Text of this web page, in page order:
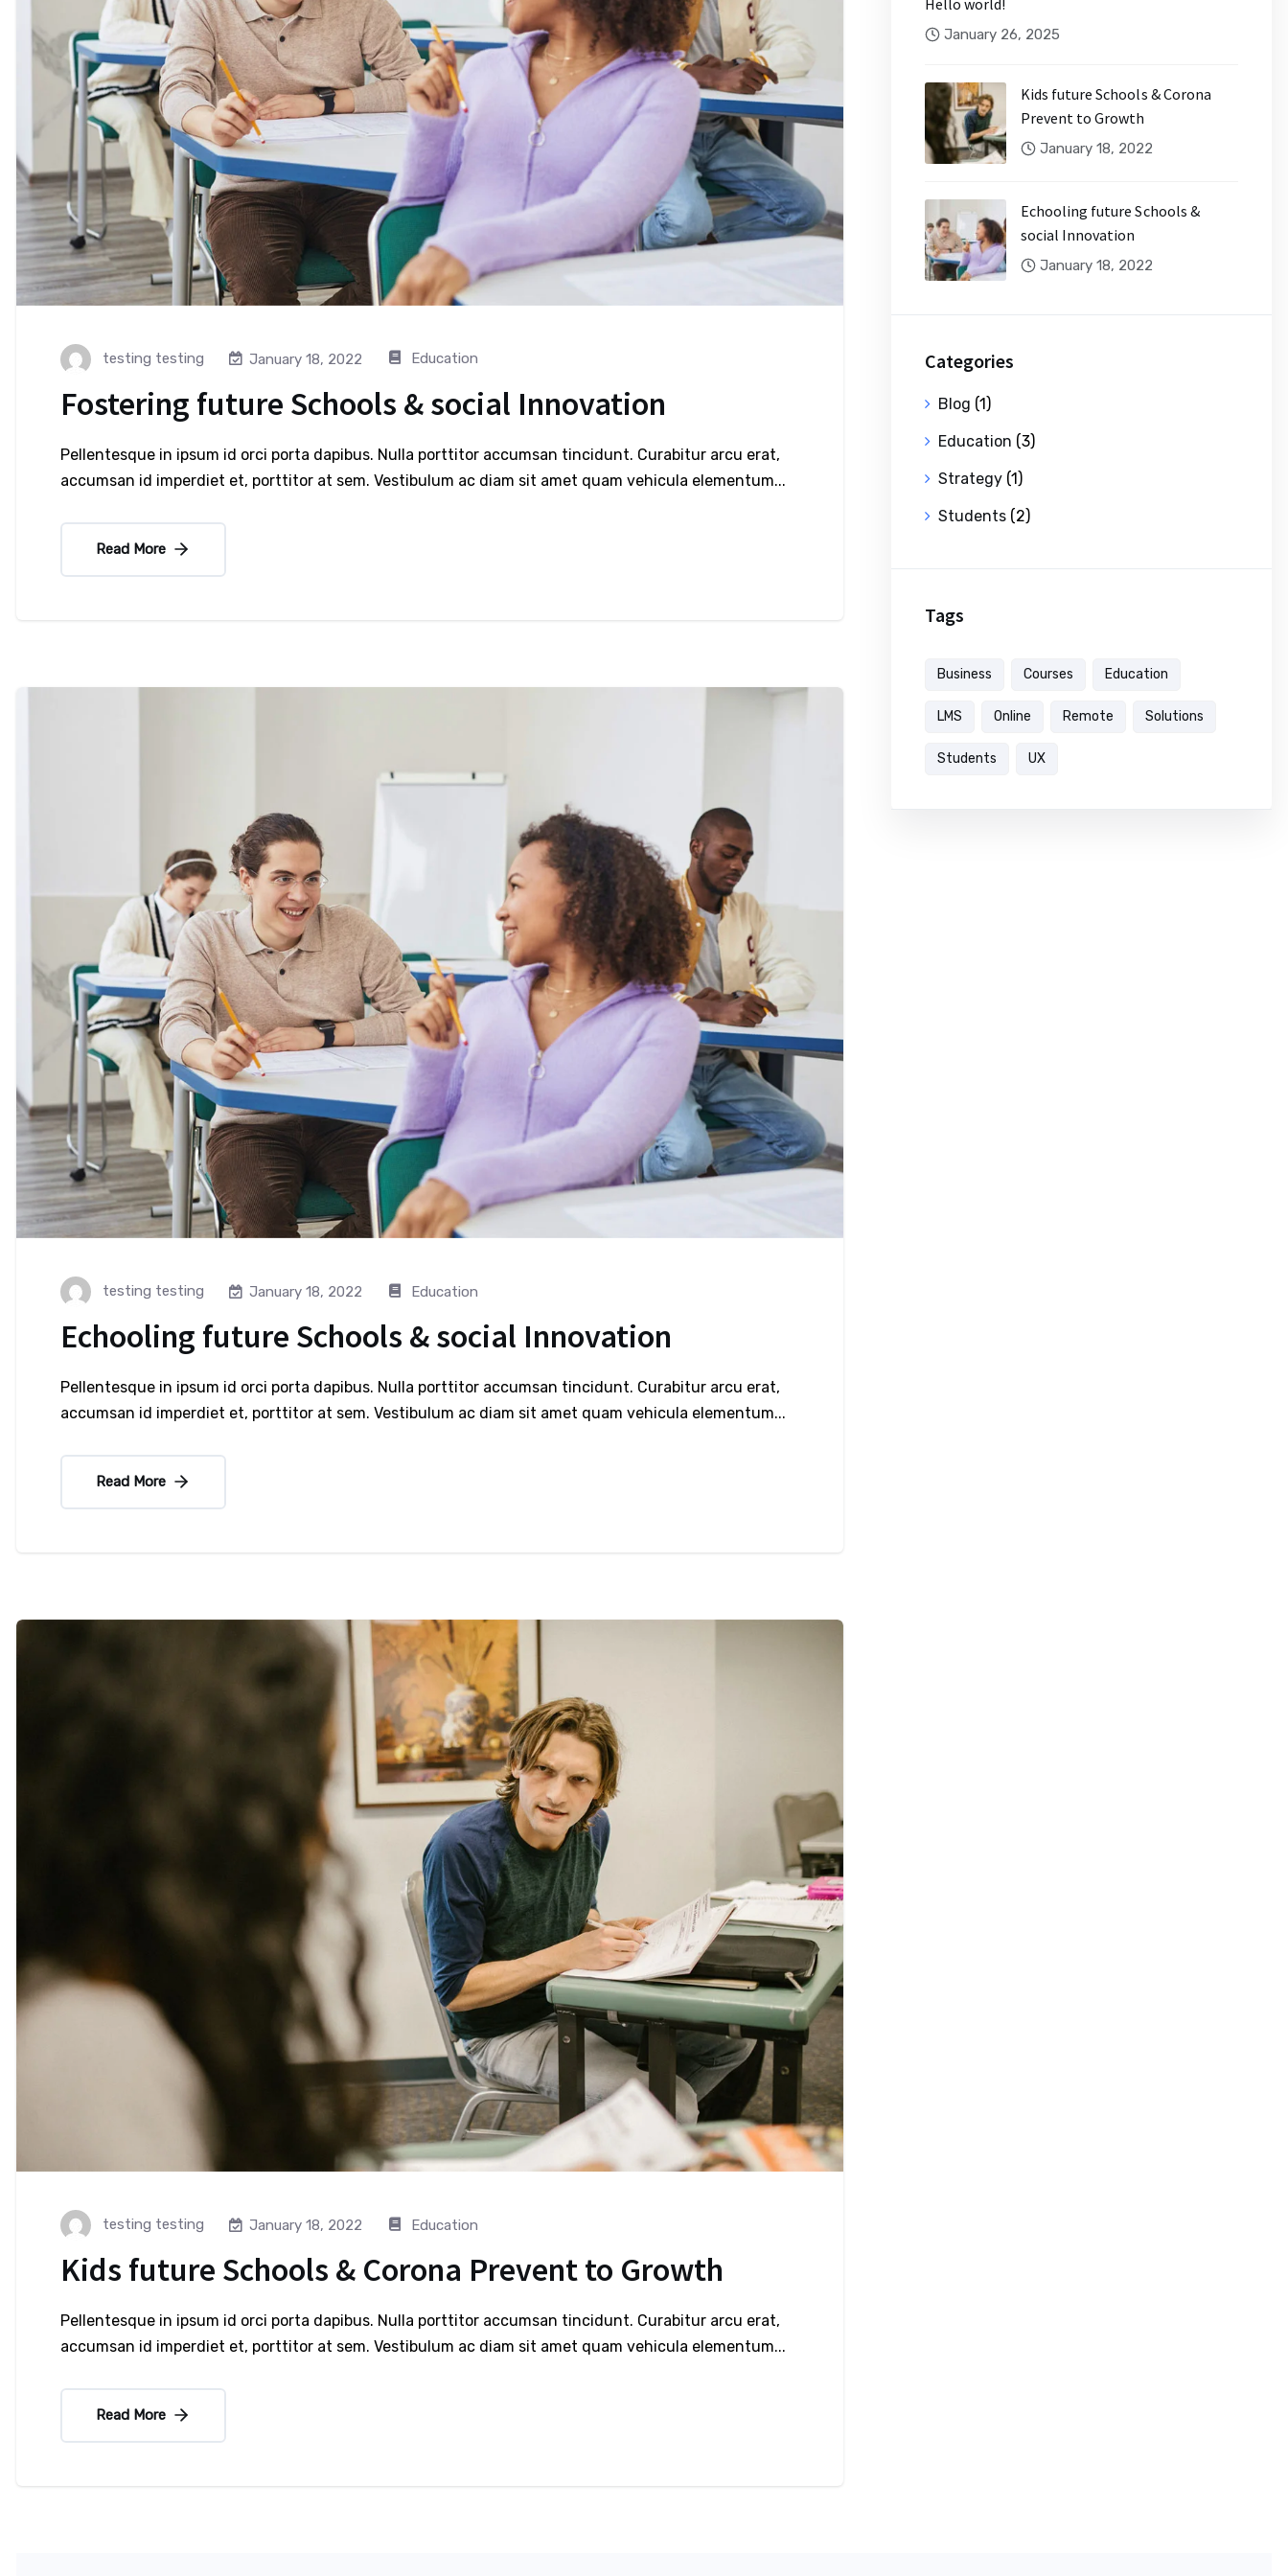
testing testing January 18, 2022 Education
Fostering future Schools & social Innovation
Pellentesque in ipsum id orci porta dapibus. Nulla porttitor accumsan tincidunt. Curabitur arcu erat,
accumsan id imperdiet et, porttitor at sem. Vestibulum ac diam sit amet quam vehicula elementum...
Read More
testing testing January 18, 2022 Education
Echooling future Schools & social Innovation
Pellentesque in ipsum id orci porta dapibus. Nulla porttitor accumsan tincidunt. Curabitur arcu erat,
accumsan id imperdiet et, porttitor at sem. Vestibulum ac diam sit amet quam vehicula elementum...
Read More
testing testing January 18, 2022 Education
Kids future Schools & Corona Prevent to Growth
Pellentesque in ipsum id orci porta dapibus. Nulla porttitor accumsan tincidunt. Curabitur arcu erat,
accumsan id imperdiet et, porttitor at sem. Vestibulum ac diam sit amet quam vehicula elementum...
Read More
Hello world!
January 26, 2025
Kids future Schools & Corona
Prevent to Growth
January 18, 2022
Echooling future Schools &
social Innovation
January 18, 2022
Categories
Blog (1)
Education (3)
Strategy (1)
Students (2)
Tags
Business Courses Education
LMS Online Remote Solutions
Students UX